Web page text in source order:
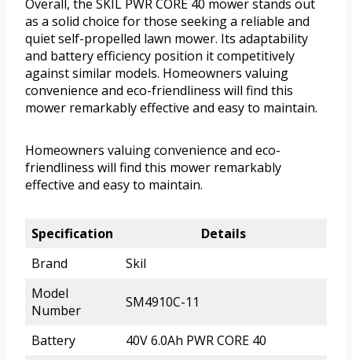
Overall, the SKIL PWR CORE 40 mower stands out
as a solid choice for those seeking a reliable and
quiet self-propelled lawn mower. Its adaptability
and battery efficiency position it competitively
against similar models. Homeowners valuing
convenience and eco-friendliness will find this
mower remarkably effective and easy to maintain.
Homeowners valuing convenience and eco-
friendliness will find this mower remarkably
effective and easy to maintain.
Specification
Details
Brand
Skil
Model
Number
SM4910C-11
Battery
40V 6.0Ah PWR CORE 40